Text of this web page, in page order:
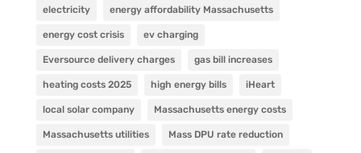
electricity energy affordability Massachusetts
energy cost crisis ev charging
Eversource delivery charges gas bill increases
heating costs 2025 high energy bills iHeart
local solar company Massachusetts energy costs
Massachusetts utilities Mass DPU rate reduction